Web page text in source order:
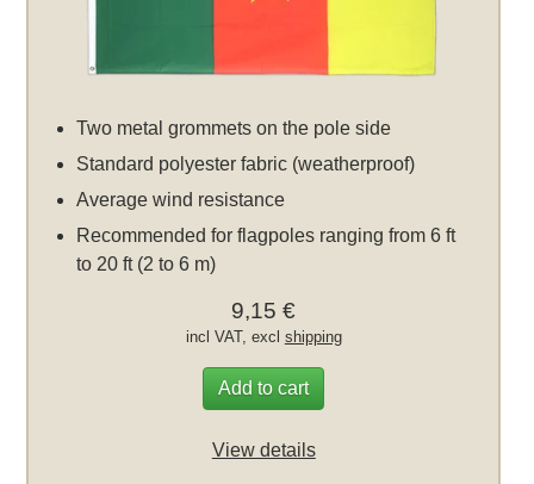
Two metal grommets on the pole side
Standard polyester fabric (weatherproof)
Average wind resistance
Recommended for flagpoles ranging from 6 ft
to 20 ft (2 to 6 m)
9,15 €
incl VAT, excl shipping
Add to cart
View details